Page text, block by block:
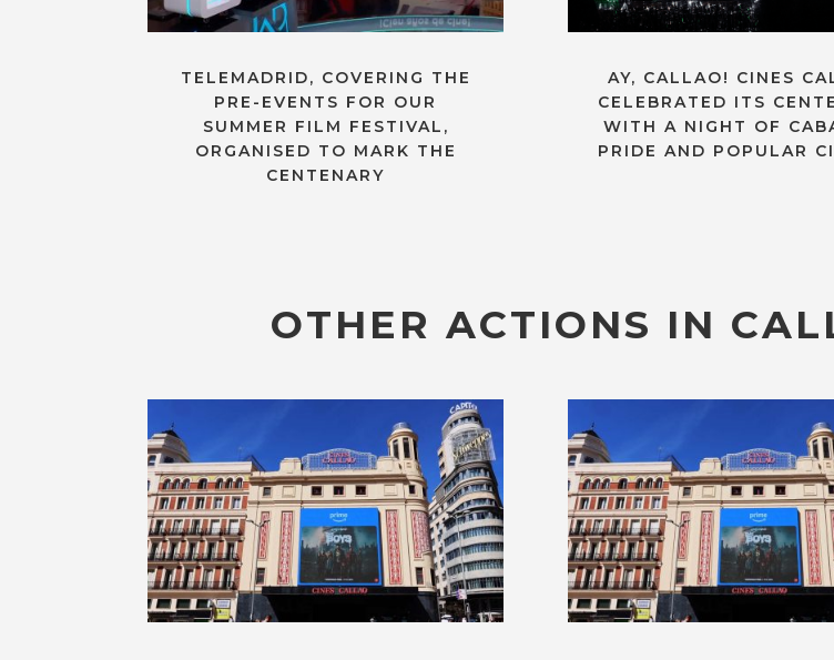
TELEMADRID, COVERING THE
PRE-EVENTS FOR OUR
SUMMER FILM FESTIVAL,
ORGANISED TO MARK THE
CENTENARY
AY, CALLAO! CINES
CELEBRATED ITS
WITH A NIGHT OF
PRIDE AND POPULAR
OTHER ACTIONS IN